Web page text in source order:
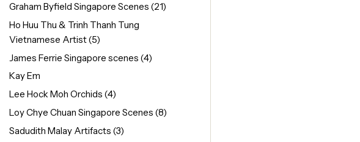
Graham Byfield Singapore Scenes (21)
Ho Huu Thu & Trinh Thanh Tung
Vietnamese Artist(5)
James Ferrie Singapore scenes (4)
Kay Em
Lee Hock Moh Orchids (4)
Loy Chye Chuan Singapore Scenes (8)
Sadudith Malay Artifacts (3)